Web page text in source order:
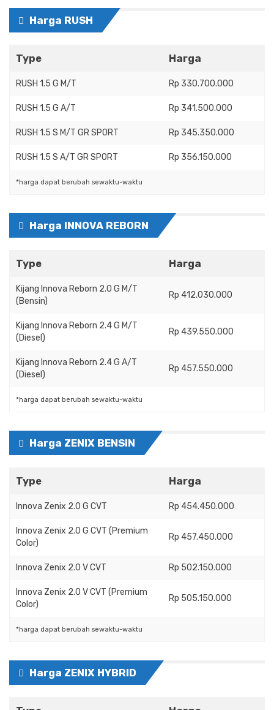
Harga RUSH
Type Harga
RUSH 1.5 G M/T Rp 330.700.000
RUSH 1.5 G A/T Rp 341.500.000
RUSH 1.5 S M/T GR SPORT Rp 345.350.000
RUSH 1.5 S A/T GR SPORT Rp 356.150.000
*harga dapat berubah sewaktu-waktu
Harga INNOVA REBORN
Type Harga
Kijang Innova Reborn 2.0 G M/T
(Bensin)
Rp 412.030.000
Kijang Innova Reborn 2.4 G M/T
(Diesel)
Rp 439.550.000
Kijang Innova Reborn 2.4 G A/T
(Diesel)
Rp 457.550.000
*harga dapat berubah sewaktu-waktu
Harga ZENIX BENSIN
Type Harga
Innova Zenix 2.0 G CVT Rp 454.450.000
Innova Zenix 2.0 G CVT (Premium
Color)
Rp 457.450.000
Innova Zenix 2.0 V CVT Rp 502.150.000
Innova Zenix 2.0 V CVT (Premium
Color)
Rp 505.150.000
*harga dapat berubah sewaktu-waktu
Harga ZENIX HYBRID